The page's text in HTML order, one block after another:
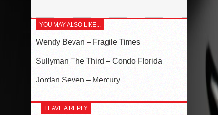
YOU MAY ALSO LIKE...
Wendy Bevan – Fragile Times
Sullyman The Third – Condo Florida
Jordan Seven – Mercury
LEAVE A REPLY